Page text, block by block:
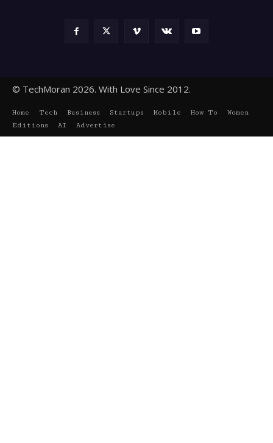
© TechMoran 2026. With Love Since 2012.
Home Tech Business Startups Mobile How To
Women
Editions
AI Advertise